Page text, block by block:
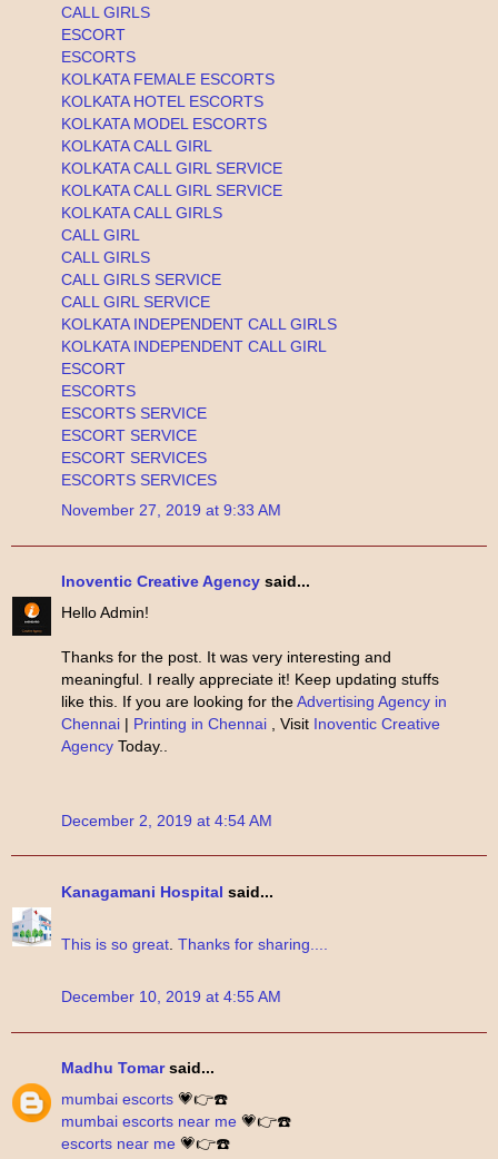
CALL GIRLS
ESCORT
ESCORTS
KOLKATA FEMALE ESCORTS
KOLKATA HOTEL ESCORTS
KOLKATA MODEL ESCORTS
KOLKATA CALL GIRL
KOLKATA CALL GIRL SERVICE
KOLKATA CALL GIRL SERVICE
KOLKATA CALL GIRLS
CALL GIRL
CALL GIRLS
CALL GIRLS SERVICE
CALL GIRL SERVICE
KOLKATA INDEPENDENT CALL GIRLS
KOLKATA INDEPENDENT CALL GIRL
ESCORT
ESCORTS
ESCORTS SERVICE
ESCORT SERVICE
ESCORT SERVICES
ESCORTS SERVICES
November 27, 2019 at 9:33 AM
Inoventic Creative Agency said...
Hello Admin!
Thanks for the post. It was very interesting and
meaningful. I really appreciate it! Keep updating stuffs
like this. If you are looking for theAdvertising Agency in
Chennai | Printing in Chennai , Visit Inoventic Creative
Agency Today..
December 2, 2019 at 4:54 AM
Kanagamani Hospital said...
This is so great Thanks for sharing....
December 10, 2019 at 4:55 AM
Madhu Tomarsaid...
mumbai escorts 💗👉☎️
mumbai escorts near me 💗👉☎️
escorts near me 💗👉☎️